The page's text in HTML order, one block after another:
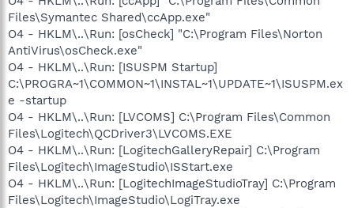
Files\Symantec Shared\ccApp.exe"
O4 - HKLM\..\Run: [osCheck] "C:\Program Files\Norton
AntiVirus\osCheck.exe"
O4 - HKLM\..\Run: [ISUSPM Startup]
C:\PROGRA~1\COMMON~1\INSTAL~1\UPDATE~1\ISUSPM.ex
e -startup
O4 - HKLM\..\Run: [LVCOMS] C:\Program Files\Common
Files\Logitech\QCDriver3\LVCOMS.EXE
O4 - HKLM\..\Run: [LogitechGalleryRepair] C:\Program
Files\Logitech\ImageStudio\ISStart.exe
O4 - HKLM\..\Run: [LogitechImageStudioTray] C:\Program
Files\Logitech\ImageStudio\LogiTray.exe